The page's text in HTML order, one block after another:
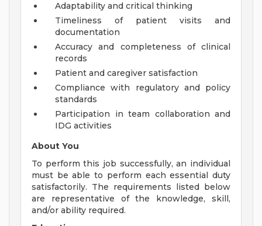
Adaptability and critical thinking
Timeliness of patient visits and
documentation
Accuracy and completeness of clinical
records
Patient and caregiver satisfaction
Compliance with regulatory and policy
standards
Participation in team collaboration and
IDG activities
About You
To perform this job successfully, an individual
must be able to perform each essential duty
satisfactorily. The requirements listed below
are representative of the knowledge, skill,
and/or ability required.